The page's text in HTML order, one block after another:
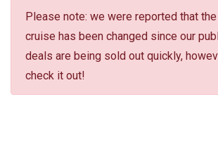
Please note: we were reported that
cruise has been changed since our
deals are being sold out quickly,
check it out!